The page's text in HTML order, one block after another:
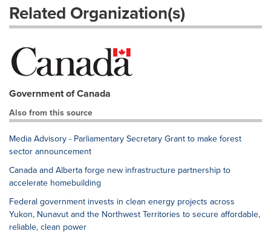
Related Organization(s)
Government of Canada
Also from this source
Media Advisory - Parliamentary Secretary Grant to make forest
sector announcement
Canada and Alberta forge new infrastructure partnership to
accelerate homebuilding
Federal government invests in clean energy projects across
Yukon, Nunavut and the Northwest Territories to secure affordable,
reliable, clean power